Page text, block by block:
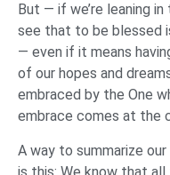
But — if we’re leaning
see that to be blessed
— even if it means
of our hopes and
embraced by the One
embrace comes at the
A way to summarize